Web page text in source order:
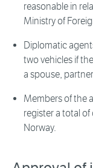
reasonable in
Ministry of
Diplomatic
two vehicles if
a spouse,
Members of the
register a total
Norway.